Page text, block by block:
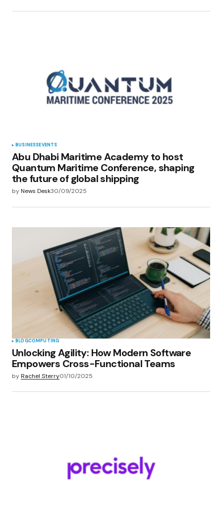
BUSINESSEVENTS
Abu Dhabi Maritime Academy to host
Quantum Maritime Conference, shaping
the future of global shipping
byNews Desk30/09/2025
BLOGCOMPUTING
Unlocking Agility: How Modern Software
Empowers Cross-Functional Teams
byRachel Sterry01/10/2025